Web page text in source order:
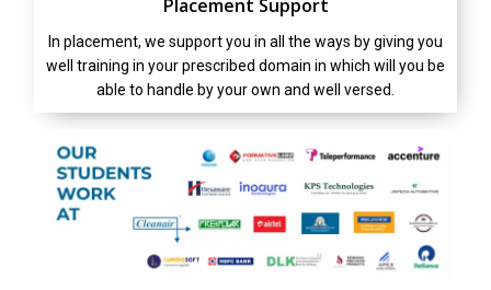
Placement Support
In placement, we support you in all the ways by giving you
well training in your prescribed domain in which will you be
able to handle by your own and well versed.